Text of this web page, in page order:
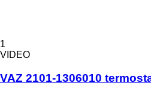
1
VIDEO
VAZ 2101-1306010